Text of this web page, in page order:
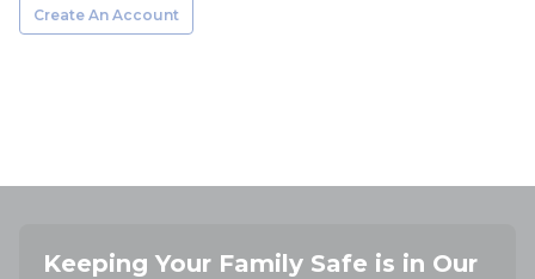
Create An Account
Keeping Your Family Safe is in Our